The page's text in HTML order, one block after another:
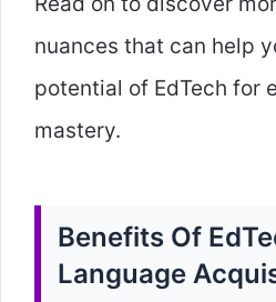
nuances that can help
potential of EdTech for
mastery.
Benefits Of
Language